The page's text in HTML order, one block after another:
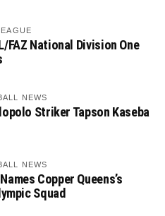
FAZ National Division One
NEWS
Striker Tapson Kaseba
NEWS
Copper Queens’s
Squad